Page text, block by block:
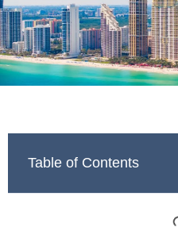
Table of Contents